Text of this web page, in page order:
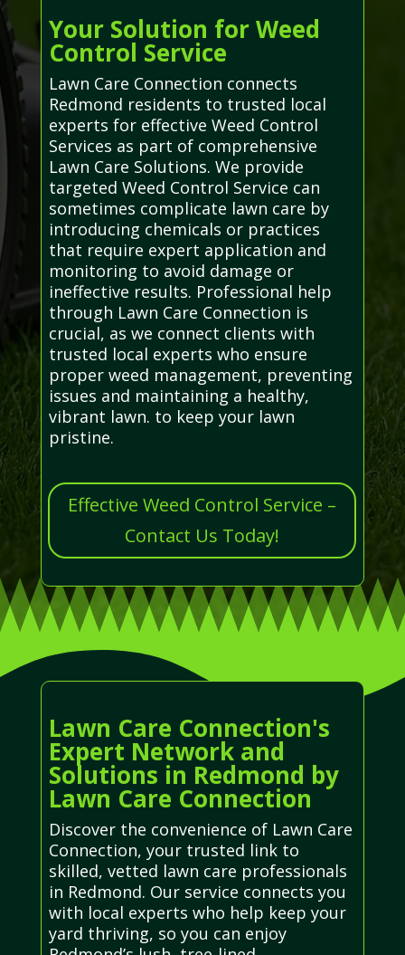
Your Solution for Weed
Control Service
Lawn Care Connection connects
Redmond residents to trusted local
experts for effective Weed Control
Services as part of comprehensive
Lawn Care Solutions. We provide
targeted Weed Control Service can
sometimes complicate lawn care by
introducing chemicals or practices
that require expert application and
monitoring to avoid damage or
ineffective results. Professional help
through Lawn Care Connection is
crucial, as we connect clients with
trusted local experts who ensure
proper weed management, preventing
issues and maintaining a healthy,
vibrant lawn. to keep your lawn
pristine.
Effective Weed Control Service –
Contact Us Today!
Lawn Care Connection's
Expert Network and
Solutions in Redmond by
Lawn Care Connection
Discover the convenience of Lawn Care
Connection, your trusted link to
skilled, vetted lawn care professionals
in Redmond. Our service connects you
with local experts who help keep your
yard thriving, so you can enjoy